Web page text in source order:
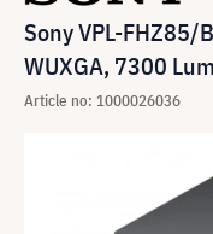
Sony VPL-FHZ85/
WUXGA, 7300
Article no: 1000026036